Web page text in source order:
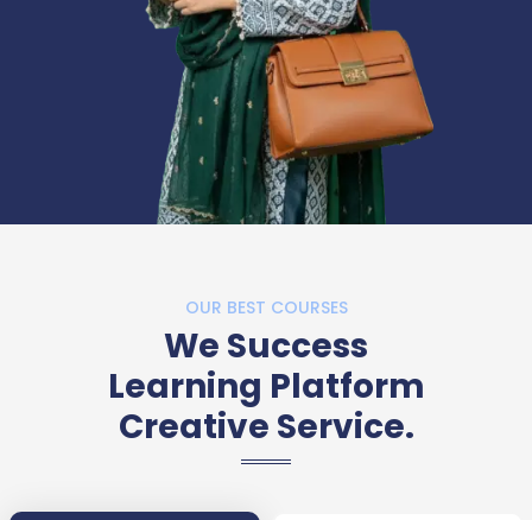
OUR BEST COURSES
We Success
Learning Platform
Creative Service.